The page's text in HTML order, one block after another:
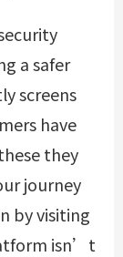
a safer
screens
have
they
journey
by visiting
isn’t